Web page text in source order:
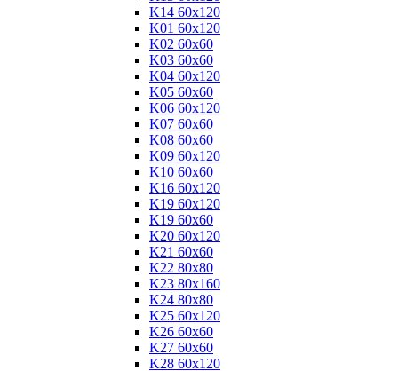
K14 60x120
K01 60x120
K02 60x60
K03 60x60
K04 60x120
K05 60x60
K06 60x120
K07 60x60
K08 60x60
K09 60x120
K10 60x60
K16 60x120
K19 60x120
K19 60x60
K20 60x120
K21 60x60
K22 80x80
K23 80x160
K24 80x80
K25 60x120
K26 60x60
K27 60x60
K28 60x120